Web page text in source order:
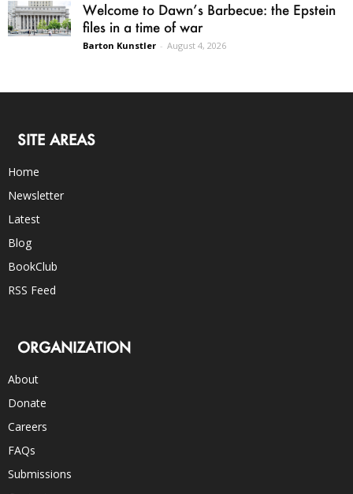
Welcome to Dawn’s Barbecue: the Epstein
files in a time of war
Barton Kunstler - August 4, 2026
SITE AREAS
Home
Newsletter
Latest
Blog
BookClub
RSS Feed
ORGANIZATION
About
Donate
Careers
FAQs
Submissions